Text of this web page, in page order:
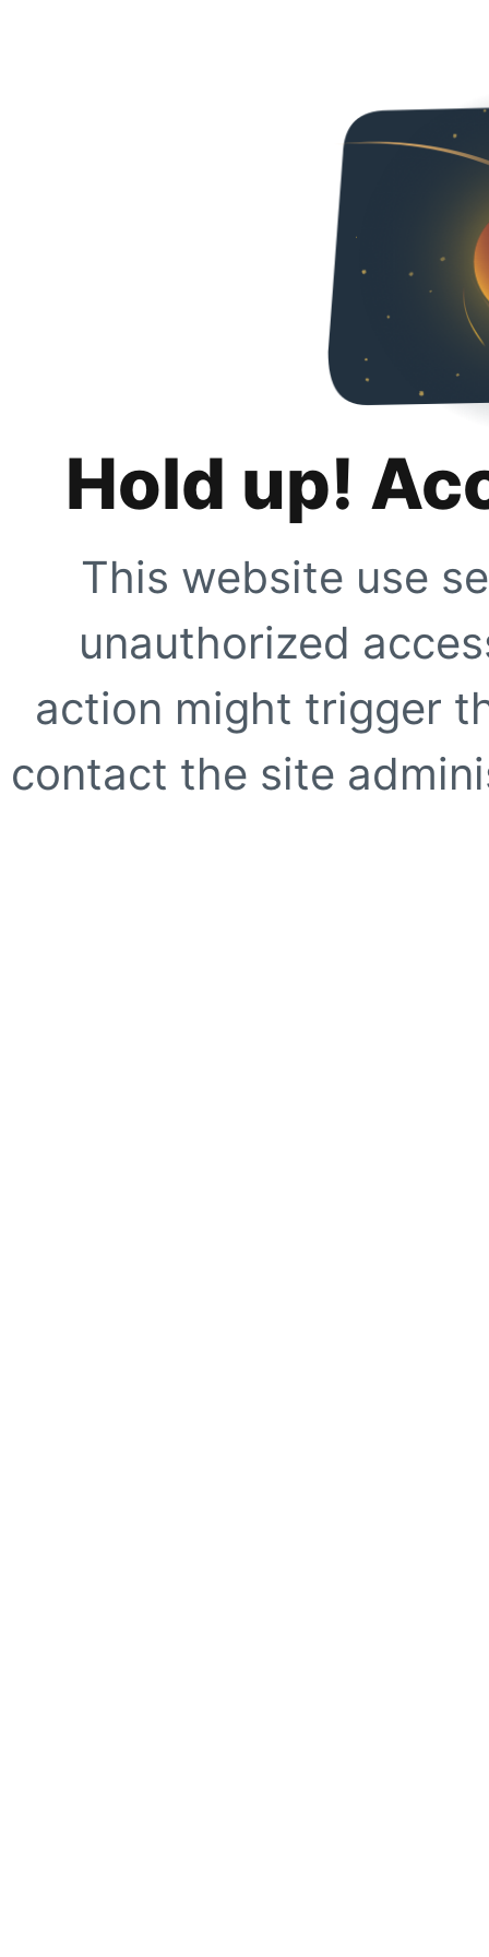
Hold up!
This website use
unauthorized
action might trigger
contact the site